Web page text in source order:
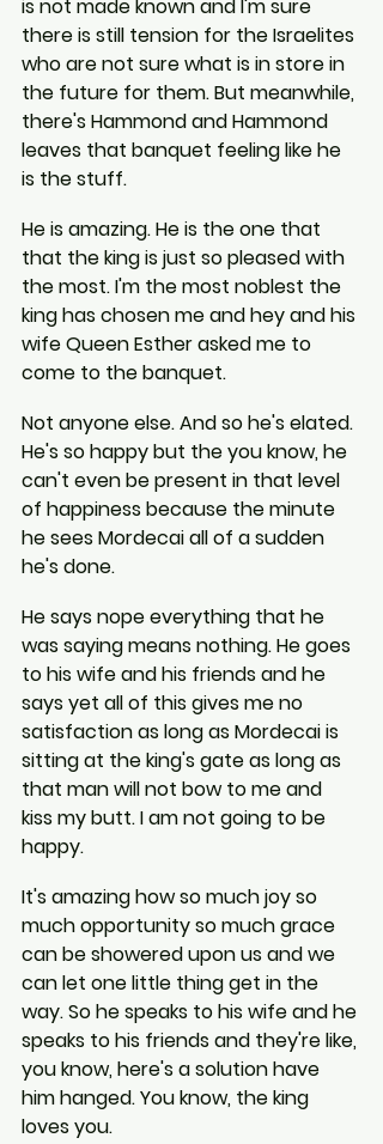
is not made known and I'm sure
there is still tension for the Israelites
who are not sure what is in store in
the future for them. But meanwhile,
there's Hammond and Hammond
leaves that banquet feeling like he
is the stuff.
He is amazing. He is the one that
that the king is just so pleased with
the most. I'm the most noblest the
king has chosen me and hey and his
wife Queen Esther asked me to
come to the banquet.
Not anyone else. And so he's elated.
He's so happy but the you know, he
can't even be present in that level
of happiness because the minute
he sees Mordecai all of a sudden
he's done.
He says nope everything that he
was saying means nothing. He goes
to his wife and his friends and he
says yet all of this gives me no
satisfaction as long as Mordecai is
sitting at the king's gate as long as
that man will not bow to me and
kiss my butt. I am not going to be
happy.
It's amazing how so much joy so
much opportunity so much grace
can be showered upon us and we
can let one little thing get in the
way. So he speaks to his wife and he
speaks to his friends and they're like,
you know, here's a solution have
him hanged. You know, the king
loves you.